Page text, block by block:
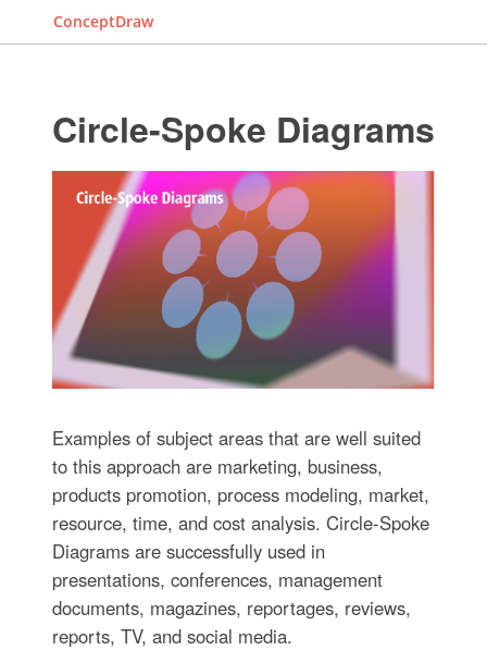
ConceptDraw
Circle-Spoke Diagrams
Examples of subject areas that are well suited
to this approach are marketing, business,
products promotion, process modeling, market,
resource, time, and cost analysis. Circle-Spoke
Diagrams are successfully used in
presentations, conferences, management
documents, magazines, reportages, reviews,
reports, TV, and social media.